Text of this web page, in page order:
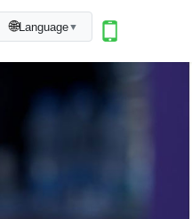
🌐Language▼